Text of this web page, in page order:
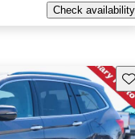
Check availability